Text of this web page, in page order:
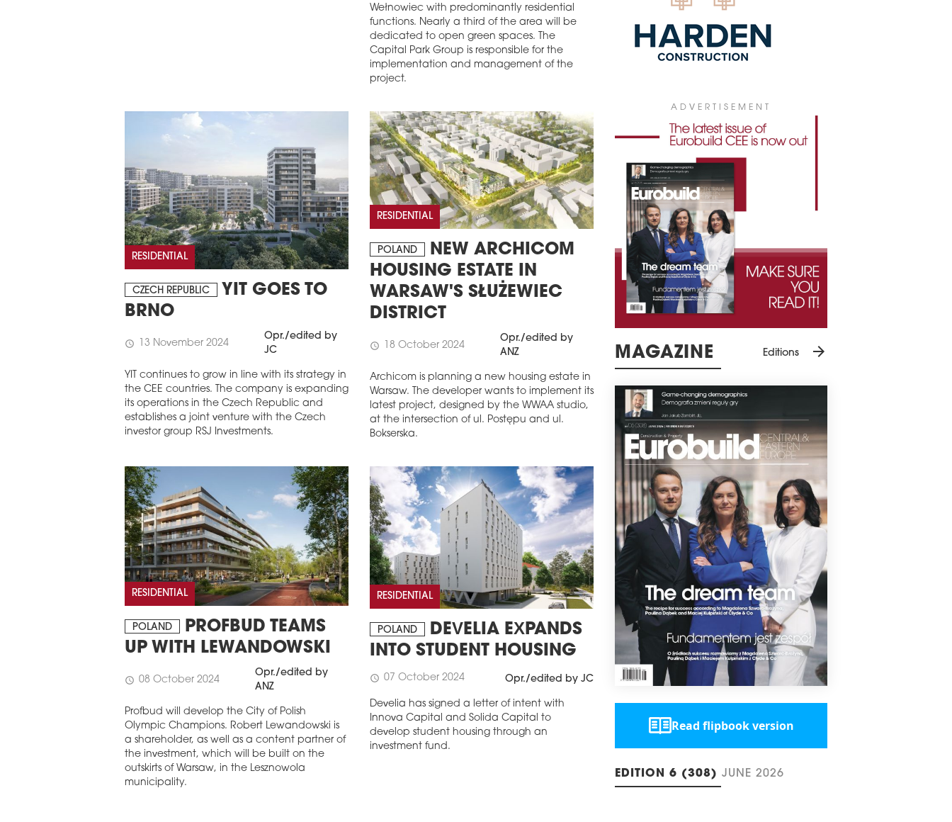
Wełnowiec with predominantly residential
functions. Nearly a third of the area will be
dedicated to open green spaces. The
Capital Park Group is responsible for the
implementation and management of the
project.
RESIDENTIAL
CZECH REPUBLIC
YIT GOES TO
BRNO
schedule 13 November 2024
Opr./edited by
JC
YIT continues to grow in line with its strategy in
the CEE countries. The company is expanding
its operations in the Czech Republic and
establishes a joint venture with the Czech
investor group RSJ Investments.
RESIDENTIAL
POLAND
NEW ARCHICOM
HOUSING ESTATE IN
WARSAW'S SŁUŻEWIEC
DISTRICT
schedule 18 October 2024
Opr./edited by
ANZ
Archicom is planning a new housing estate in
Warsaw. The developer wants to implement its
latest project, designed by the WWAA studio,
at the intersection of ul. Postępu and ul.
Bokserska.
RESIDENTIAL
POLAND
PROFBUD TEAMS
UP WITH LEWANDOWSKI
schedule 08 October 2024
Opr./edited by
ANZ
Profbud will develop the City of Polish
Olympic Champions. Robert Lewandowski is
a shareholder, as well as a content partner of
the investment, which will be built on the
outskirts of Warsaw, in the Lesznowola
municipality.
RESIDENTIAL
POLAND
DEVELIA EXPANDS
INTO STUDENT HOUSING
schedule 07 October 2024 Opr./edited by JC
Develia has signed a letter of intent with
Innova Capital and Solida Capital to
develop student housing through an
investment fund.
ADVERTISEMENT
MAGAZINE